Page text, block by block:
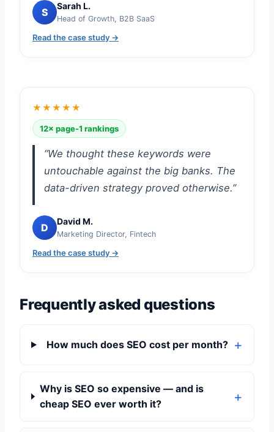
S Sarah L.
Head of Growth, B2B SaaS
Read the case study →
★★★★★
12× page-1 rankings
“We thought these keywords were
untouchable against the big banks. The
data-driven strategy proved otherwise.”
D David M.
Marketing Director, Fintech
Read the case study →
Frequently asked questions
How much does SEO cost per month?
Why is SEO so expensive — and is
cheap SEO ever worth it?